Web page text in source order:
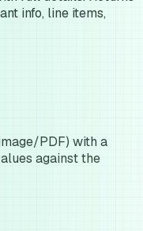
info, line items,
PDF) with a
against the